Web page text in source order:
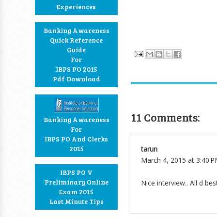
Experiences
Banking Awareness
Quick Reference
Guide
For
IBPS PO 2015
Pdf Download
Banking Awareness
For
IBPS PO And Clerks
2015
IBPS PO V
Preliminary Online
Exam 2015
Last Minute Tips
11 Comments:
tarun
March 4, 2015 at 3:40
Nice interview.. All d